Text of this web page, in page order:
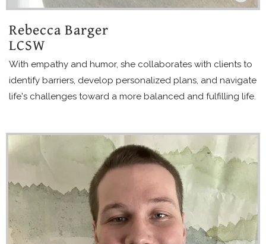
Rebecca Barger
LCSW
With empathy and humor, she collaborates with clients to
identify barriers, develop personalized plans, and navigate
life's challenges toward a more balanced and fulfilling life.